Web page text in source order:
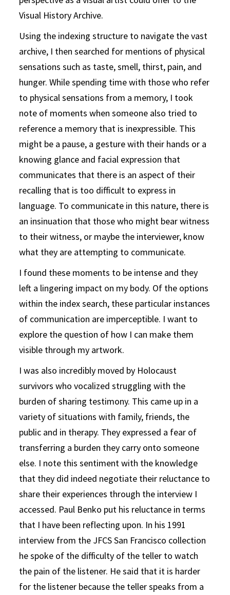
Visual History Archive.
Using the indexing structure to navigate the vast
archive, I then searched for mentions of physical
sensations such as taste, smell, thirst, pain, and
hunger. While spending time with those who refer
to physical sensations from a memory, I took
note of moments when someone also tried to
reference a memory that is inexpressible. This
might be a pause, a gesture with their hands or a
knowing glance and facial expression that
communicates that there is an aspect of their
recalling that is too difficult to express in
language. To communicate in this nature, there is
an insinuation that those who might bear witness
to their witness, or maybe the interviewer, know
what they are attempting to communicate.
I found these moments to be intense and they
left a lingering impact on my body. Of the options
within the index search, these particular instances
of communication are imperceptible. I want to
explore the question of how I can make them
visible through my artwork.
I was also incredibly moved by Holocaust
survivors who vocalized struggling with the
burden of sharing testimony. This came up in a
variety of situations with family, friends, the
public and in therapy. They expressed a fear of
transferring a burden they carry onto someone
else. I note this sentiment with the knowledge
that they did indeed negotiate their reluctance to
share their experiences through the interview I
accessed. Paul Benko put his reluctance in terms
that I have been reflecting upon. In his 1991
interview from the JFCS San Francisco collection
he spoke of the difficulty of the teller to watch
the pain of the listener. He said that it is harder
for the listener because the teller speaks from a